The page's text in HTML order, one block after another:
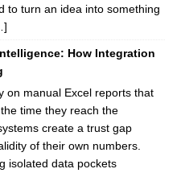
to turn an idea into something
How Integration
on manual Excel reports that
time they reach the
create a trust gap
of their own numbers.
isolated data pockets